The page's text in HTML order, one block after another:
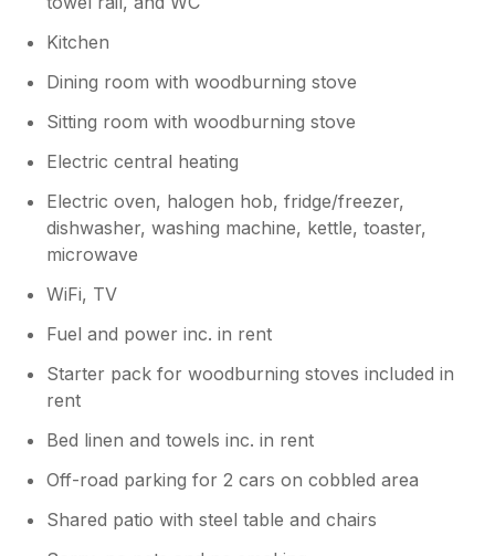
region's top attractions. We are glad the
premium quality of the interior made your
you back."o
Kitchen
Dining room with woodburning stove
Sitting room with woodburning stove
Electric central heating
Electric oven, halogen hob, fridge/freezer,
dishwasher, washing machine, kettle, toaster,
microwave
WiFi, TV
Fuel and power inc. in rent
Starter pack for woodburning stoves included in
rent
Bed linen and towels inc. in rent
Off-road parking for 2 cars on cobbled area
Shared patio with steel table and chairs